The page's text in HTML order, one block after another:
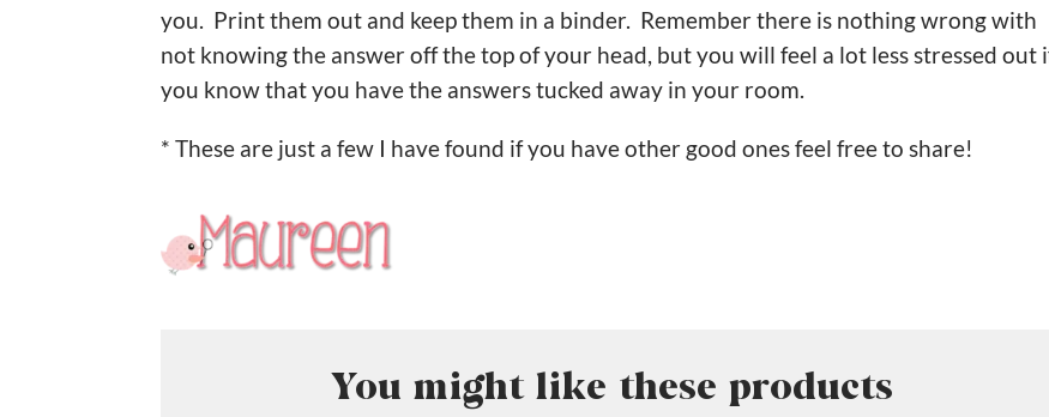
you. Print them out and keep them in a binder. Remember there is nothing wrong with
not knowing the answer off the top of your head, but you will feel a lot less stressed out
you know that you have the answers tucked away in your room.
* These are just a few I have found if you have other good ones feel free to share!
You might like these products